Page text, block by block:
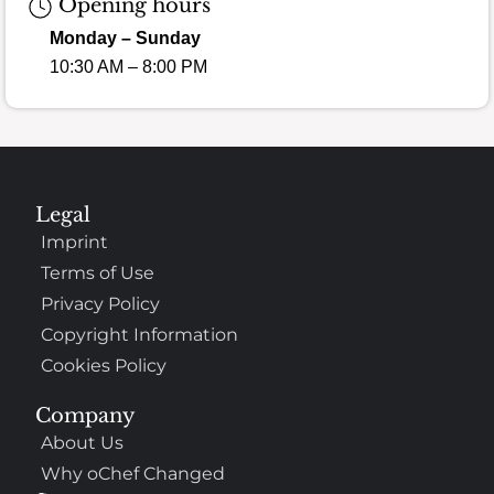
Opening hours
Monday – Sunday
10:30 AM – 8:00 PM
Company
About Us
Why oChef Changed
Legal
Imprint
Terms of Use
Privacy Policy
Copyright Information
Cookies Policy